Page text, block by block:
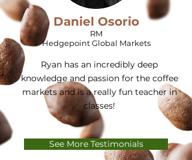
Daniel Osorio
RM
Hedgepoint Global Markets
Ryan has an incredibly deep
knowledge and passion for the coffee
markets and is a really fun teacher in
classes!
See More Testimonials